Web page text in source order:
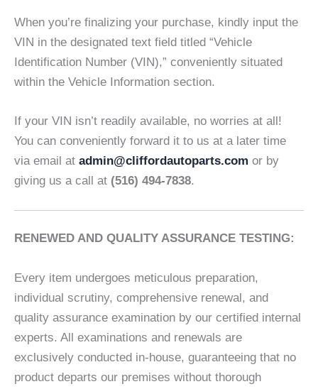
When you’re finalizing your purchase, kindly input the
VIN in the designated text field titled “Vehicle
Identification Number (VIN),” conveniently situated
within the Vehicle Information section.
If your VIN isn’t readily available, no worries at all!
You can conveniently forward it to us at a later time
via email at admin@cliffordautoparts.com or by
giving us a call at (516) 494-7838.
RENEWED AND QUALITY ASSURANCE TESTING:
Every item undergoes meticulous preparation,
individual scrutiny, comprehensive renewal, and
quality assurance examination by our certified internal
experts. All examinations and renewals are
exclusively conducted in-house, guaranteeing that no
product departs our premises without thorough